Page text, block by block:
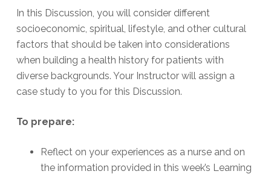
In this Discussion, you will consider different
socioeconomic, spiritual, lifestyle, and other cultural
factors that should be taken into considerations
when building a health history for patients with
diverse backgrounds. Your Instructor will assign a
case study to you for this Discussion.
To prepare:
Reflect on your experiences as a nurse and on
the information provided in this week’s Learning